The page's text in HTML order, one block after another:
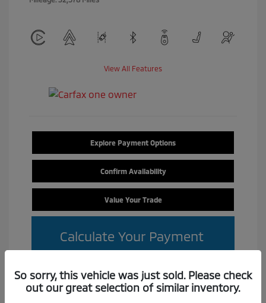
View All Features
Explore Payment Options
Confirm Availability
Value Your Trade
Calculate Your Payment
So sorry, this vehicle was just sold. Please check
out our great selection of similar inventory.